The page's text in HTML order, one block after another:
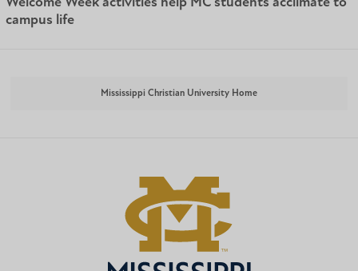
campus life
Mississippi Christian University Home